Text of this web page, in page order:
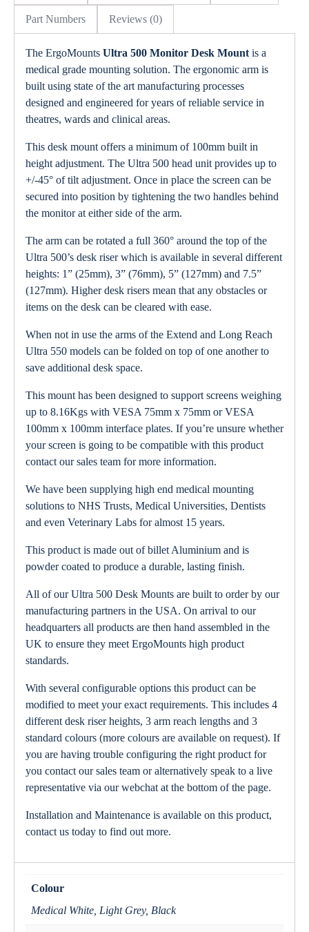
Part Numbers Reviews (0)
The ErgoMounts Ultra 500 Monitor Desk Mount is a
medical grade mounting solution. The ergonomic arm is
built using state of the art manufacturing processes
designed and engineered for years of reliable service in
theatres, wards and clinical areas.
This desk mount offers a minimum of 100mm built in
height adjustment. The Ultra 500 head unit provides up to
+/-45° of tilt adjustment. Once in place the screen can be
secured into position by tightening the two handles behind
the monitor at either side of the arm.
The arm can be rotated a full 360° around the top of the
Ultra 500’s desk riser which is available in several different
heights: 1” (25mm), 3” (76mm), 5” (127mm) and 7.5”
(127mm). Higher desk risers mean that any obstacles or
items on the desk can be cleared with ease.
When not in use the arms of the Extend and Long Reach
Ultra 550 models can be folded on top of one another to
save additional desk space.
This mount has been designed to support screens weighing
up to 8.16Kgs with VESA 75mm x 75mm or VESA
100mm x 100mm interface plates. If you’re unsure whether
your screen is going to be compatible with this product
contact our sales team for more information.
We have been supplying high end medical mounting
solutions to NHS Trusts, Medical Universities, Dentists
and even Veterinary Labs for almost 15 years.
This product is made out of billet Aluminium and is
powder coated to produce a durable, lasting finish.
All of our Ultra 500 Desk Mounts are built to order by our
manufacturing partners in the USA. On arrival to our
headquarters all products are then hand assembled in the
UK to ensure they meet ErgoMounts high product
standards.
With several configurable options this product can be
modified to meet your exact requirements. This includes 4
different desk riser heights, 3 arm reach lengths and 3
standard colours (more colours are available on request). If
you are having trouble configuring the right product for
you contact our sales team or alternatively speak to a live
representative via our webchat at the bottom of the page.
Installation and Maintenance is available on this product,
contact us today to find out more.
Colour
Medical White, Light Grey, Black